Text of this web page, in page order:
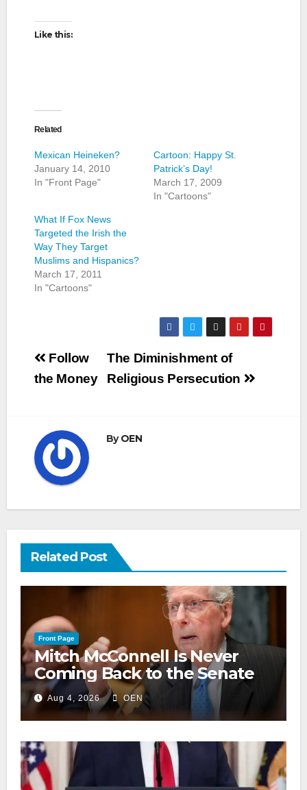
Like this:
Related
Mexican Heineken?
January 14, 2010
In "Front Page"
Cartoon: Happy St.
Patrick’s Day!
March 17, 2009
In "Cartoons"
What If Fox News
Targeted the Irish the
Way They Target
Muslims and Hispanics?
March 17, 2011
In "Cartoons"
Post
navigation
The Diminishment of
Religious Persecution
Follow
the Money
ByOEN
Related Post
Front Page
Mitch McConnell Is Never
Coming Back to the Senate
Aug 4, 2026 OEN